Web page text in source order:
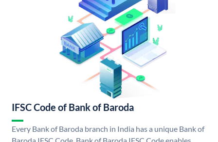
IFSC Code of Bank of Baroda
Every Bank of Baroda branch in India has a unique Bank of